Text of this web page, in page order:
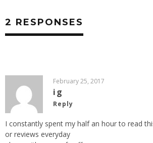
2 RESPONSES
February 25, 2017
ig
Reply
I constantly spent my half an hour to read
or reviews everyday